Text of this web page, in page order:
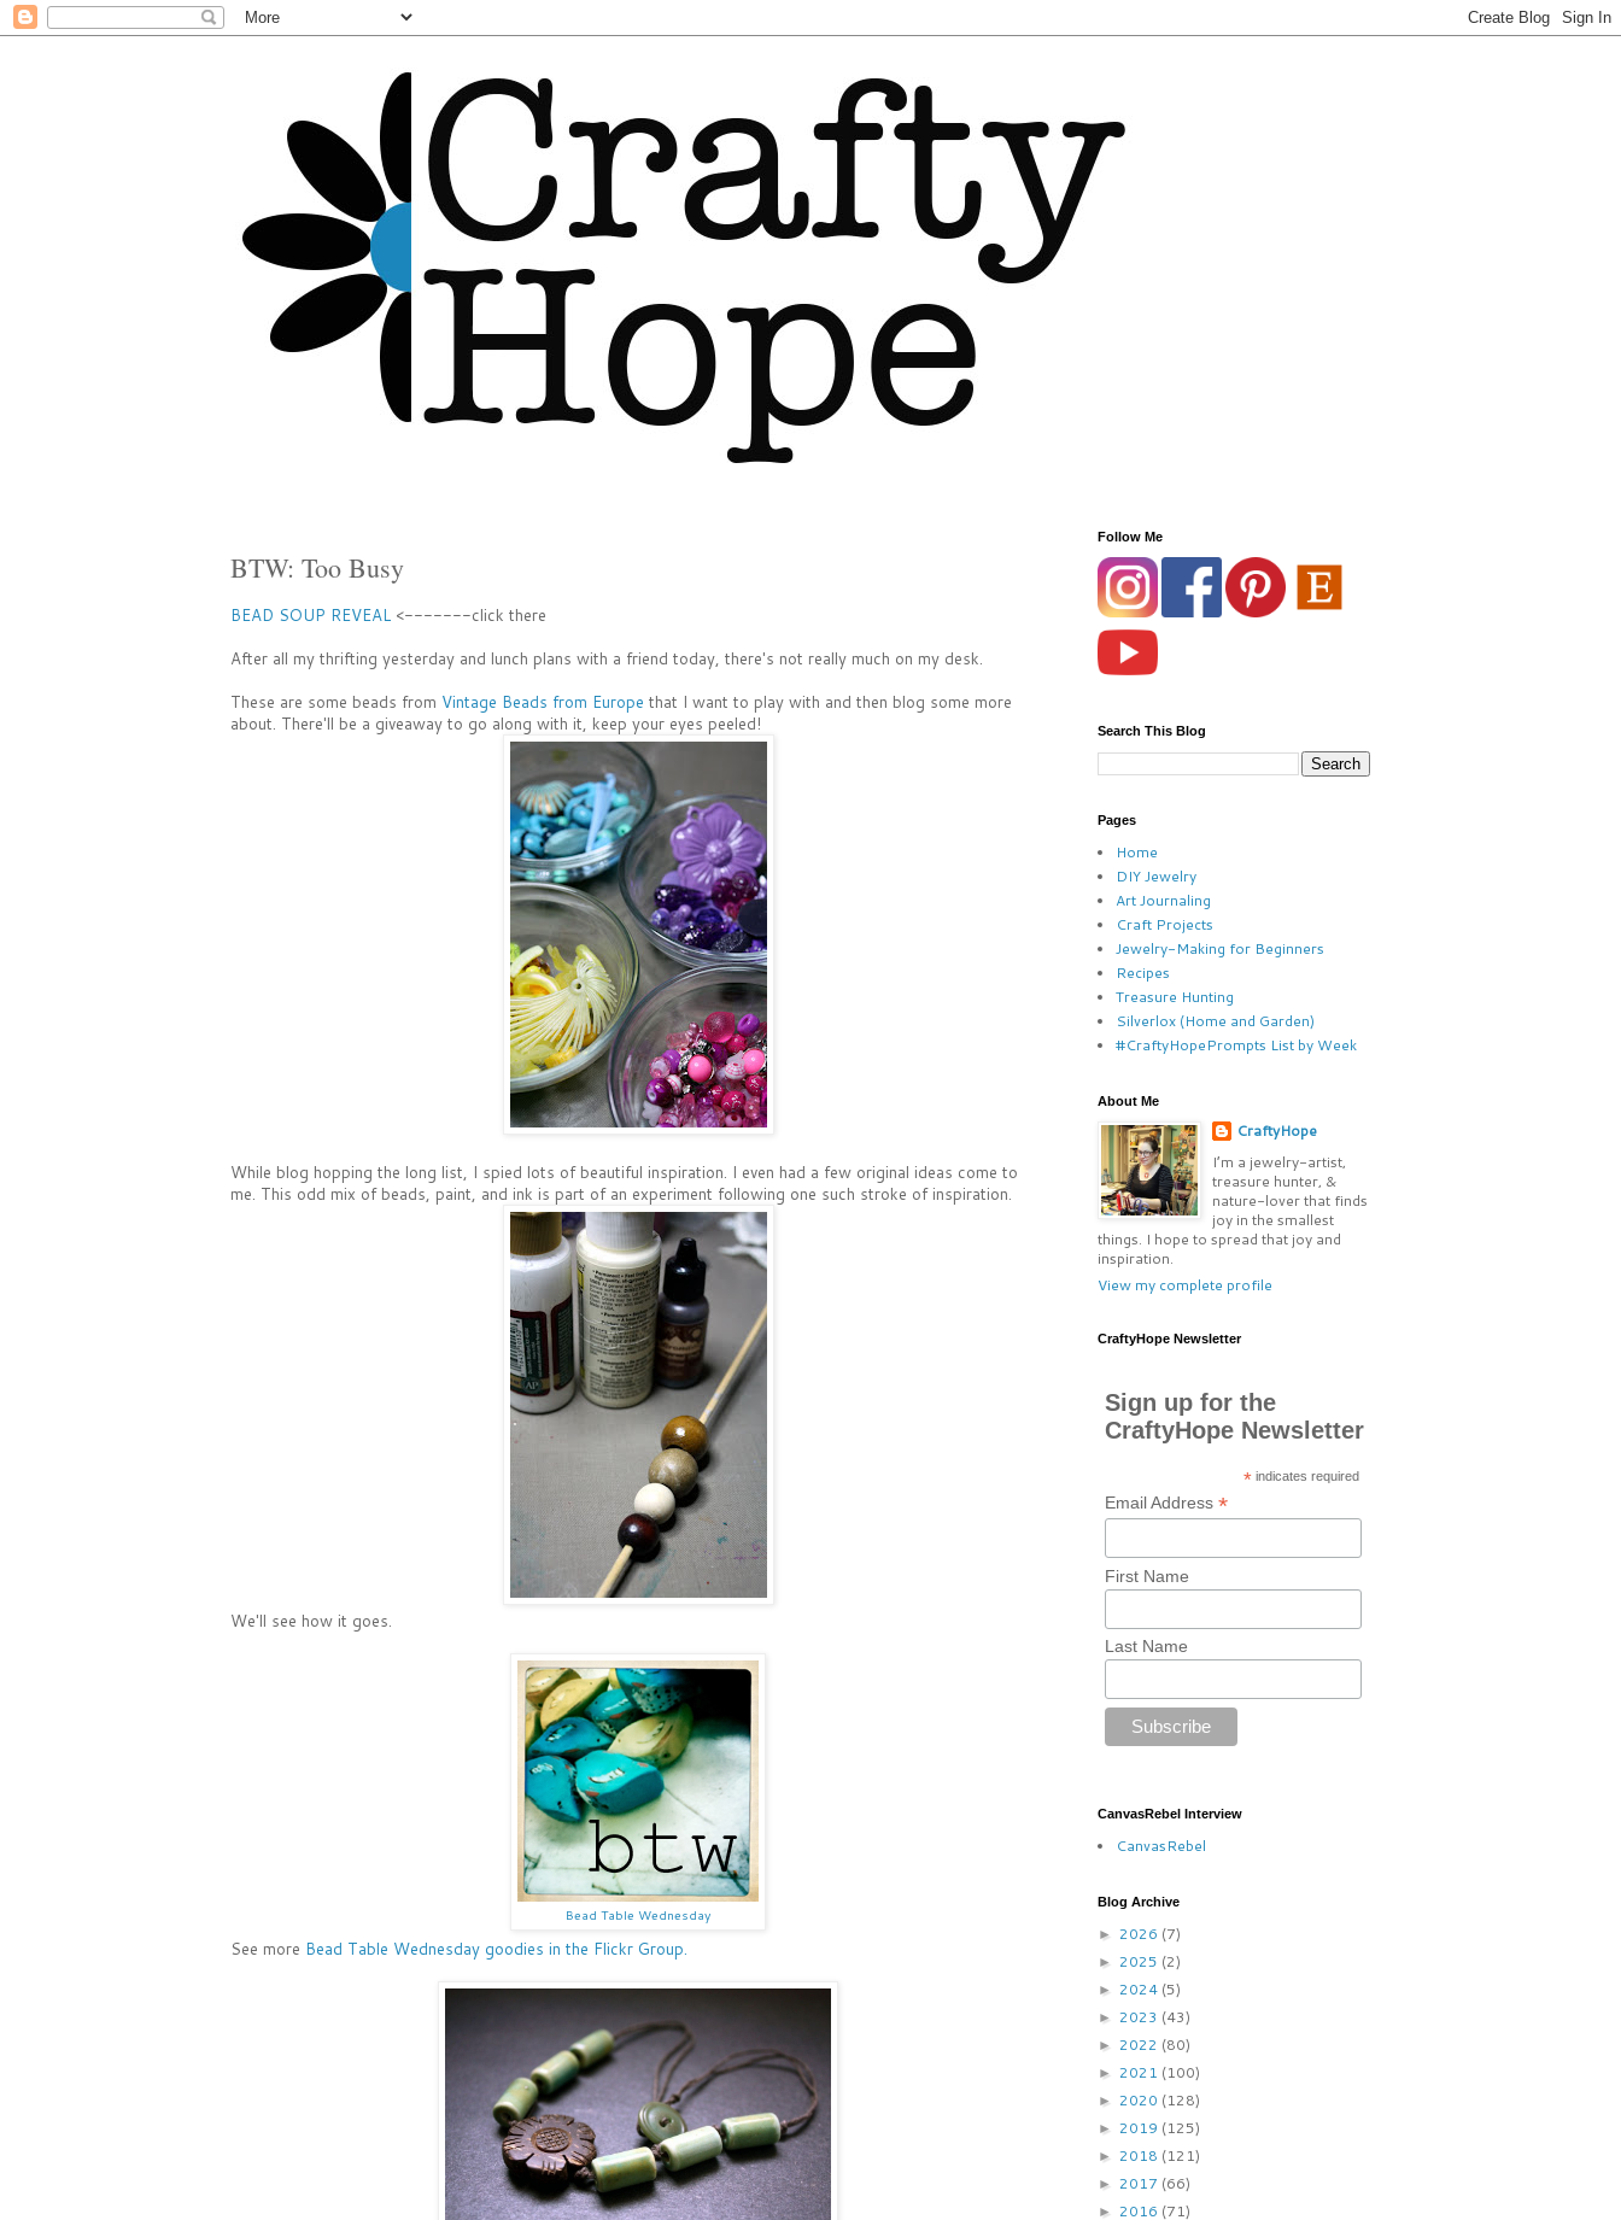
BTW: Too Busy
BEAD SOUP REVEAL<-------click there
After all my thrifting yesterday and lunch plans with a friend today, there's not really much on my desk.
These are some beads from Vintage Beads from Europe that I want to play with and then blog some more
about. There'll be a giveaway to go along with it, keep your eyes peeled!
While blog hopping the long list, I spied lots of beautiful inspiration. I even had a few original ideas come to
me. This odd mix of beads, paint, and ink is part of an experiment following one such stroke of inspiration.
We'll see how it goes.
Bead Table Wednesday
See more Bead Table Wednesday goodies in the Flickr Group.
Follow Me
Search This Blog
Pages
Home
DIY Jewelry
Art Journaling
Craft Projects
Jewelry-Making for Beginners
Recipes
Treasure Hunting
Silverlox (Home and Garden)
#CraftyHopePrompts List by Week
About Me
CraftyHope
I’m a jewelry-artist,
treasure hunter, &
nature-lover that finds
joy in the smallest
things. I hope to spread that joy and
inspiration.
View my complete profile
CraftyHope Newsletter
Sign up for the
CraftyHope Newsletter
*indicates required
Email Address*
First Name
Last Name
CanvasRebel Interview
CanvasRebel
Blog Archive
► 2026 (7)
► 2025 (2)
► 2024 (5)
► 2023 (43)
► 2022 (80)
► 2021 (100)
► 2020 (128)
► 2019 (125)
► 2018 (121)
► 2017 (66)
► 2016 (71)